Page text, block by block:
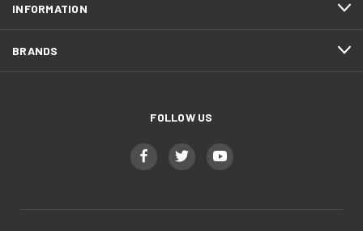
INFORMATION
BRANDS
FOLLOW US